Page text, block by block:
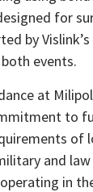
for
by
events.
at
to
of
and
in